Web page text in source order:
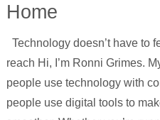
Home
Technology doesn’t have to
reach Hi, I’m Ronni Grimes.
people use technology with
people use digital tools to